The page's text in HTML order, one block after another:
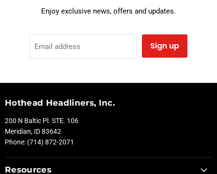
Enjoy exclusive news, offers and updates.
Email address Sign up
Hothead Headliners, Inc.
200 N Baltic Pl. STE. 106
Meridian, ID 83642
Phone: (714) 872-2071
Resources